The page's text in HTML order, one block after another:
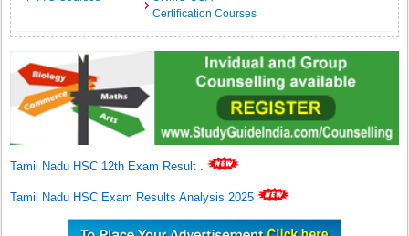
Certification Courses
Tamil Nadu HSC 12th Exam Result .
Tamil Nadu HSC Exam Results Analysis 2025